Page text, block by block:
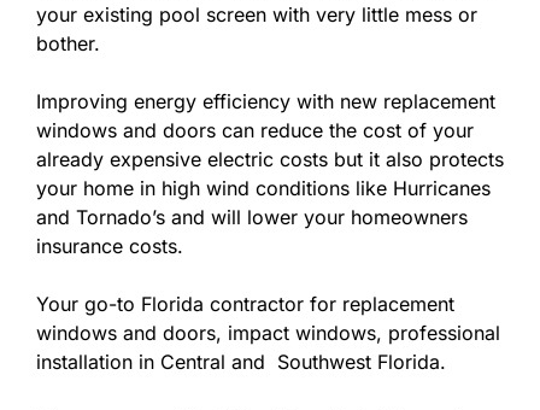
your existing pool screen with very little mess or
bother.
Improving energy efficiency with new replacement
windows and doors can reduce the cost of your
already expensive electric costs but it also protects
your home in high wind conditions like Hurricanes
and Tornado’s and will lower your homeowners
insurance costs.
Your go-to Florida contractor for replacement
windows and doors, impact windows, professional
installation in Central and Southwest Florida.